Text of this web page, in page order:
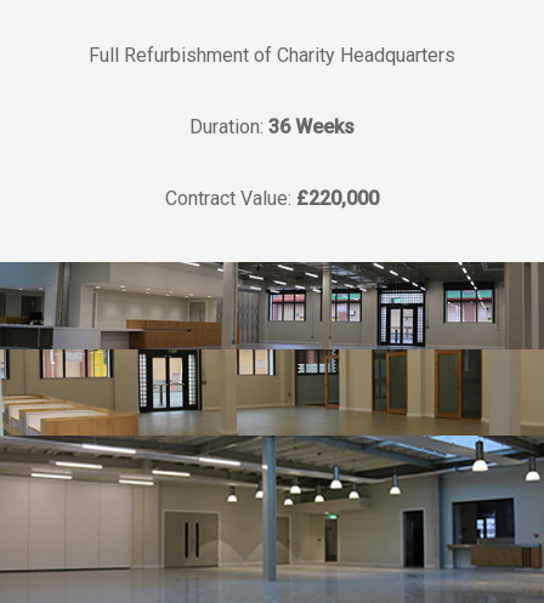
Full Refurbishment of Charity Headquarters
Duration: 36 Weeks
Contract Value: £220,000